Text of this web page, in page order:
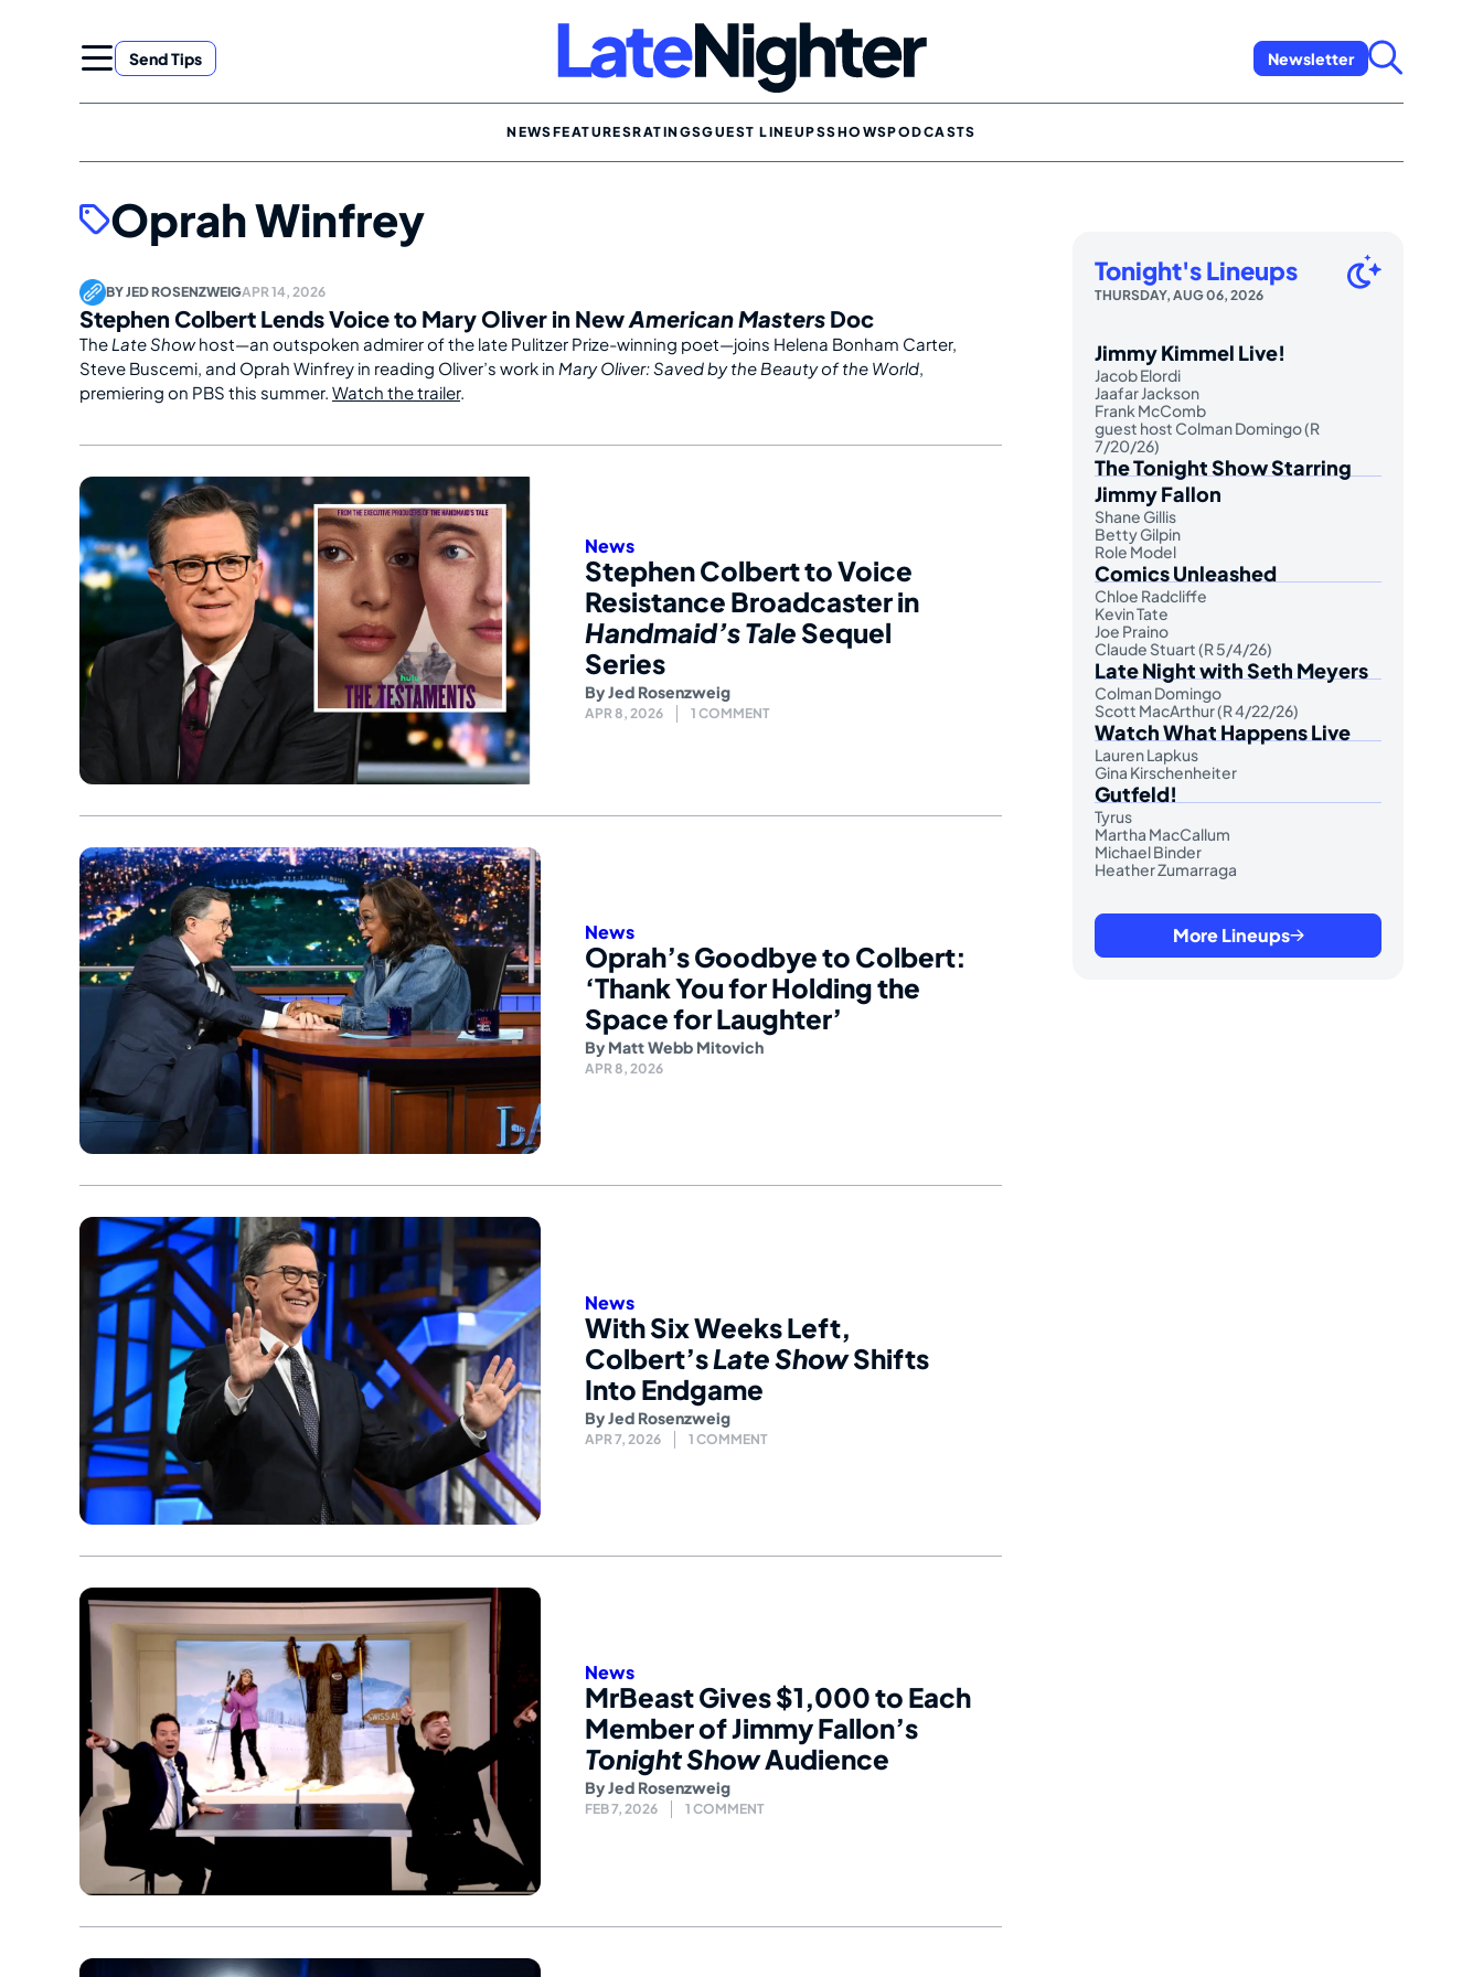
Send Tips Newsletter
NEWSFEATURESRATINGSGUEST LINEUPSSHOWSPODCASTS
Oprah Winfrey
BYJED ROSENZWEIGAPR 14, 2026
Stephen Colbert Lends Voice to Mary Oliver in NewAmerican Masters Doc
The Late Showhost—an outspoken admirer of the late Pulitzer Prize-winning poet—joins Helena Bonham Carter,
Steve Buscemi, and Oprah Winfrey in reading Oliver’s work in Mary Oliver: Saved by the Beauty of the World,
premiering on PBS this summer. Watch the trailer.
News
Stephen Colbert to Voice
Resistance Broadcaster in
Handmaid’s Tale Sequel
Series
ByJed Rosenzweig
APR 8, 2026 1 COMMENT
News
Oprah’s Goodbye to Colbert:
‘Thank You for Holding the
Space for Laughter’
By Matt Webb Mitovich
APR 8, 2026
News
With Six Weeks Left,
Colbert’sLate ShowShifts
Into Endgame
ByJed Rosenzweig
APR 7, 2026 1 COMMENT
News
MrBeast Gives $1,000 to Each
Member of Jimmy Fallon’s
Tonight ShowAudience
ByJed Rosenzweig
FEB 7, 2026 1 COMMENT
Tonight's Lineups
THURSDAY, AUG 06, 2026
Jimmy Kimmel Live!
Jacob Elordi
Jaafar Jackson
Frank McComb
guest host Colman Domingo (R
7/20/26)
The Tonight Show Starring
Jimmy Fallon
Shane Gillis
Betty Gilpin
Role Model
Comics Unleashed
Chloe Radcliffe
Kevin Tate
Joe Praino
Claude Stuart (R 5/4/26)
Late Night with Seth Meyers
Colman Domingo
Scott MacArthur (R 4/22/26)
Watch What Happens Live
Lauren Lapkus
Gina Kirschenheiter
Gutfeld!
Tyrus
Martha MacCallum
Michael Binder
Heather Zumarraga
More Lineups